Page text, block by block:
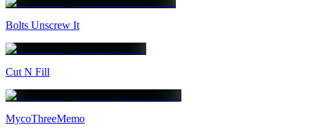
Bolts Unscrew It
Cut N Fill
MycoThreeMemo